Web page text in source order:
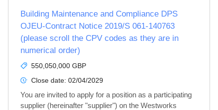
Building Maintenance and Compliance DPS
OJEU-Contract Notice 2019/S 061-140763
(please scroll the CPV codes as they are in
numerical order)
550,050,000 GBP
Close date: 02/04/2029
You are invited to apply for a position as a participating
supplier (hereinafter "supplier") on the Westworks